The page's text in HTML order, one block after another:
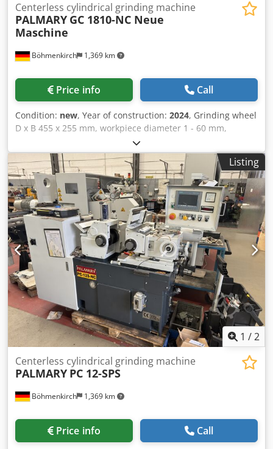
Böhmenkirch 1,369 km
Centerless cylindrical grinding machine
PALMARY GC 1810-NC Neue
Maschine
Price info Call
Condition: new, Year of construction: 2024, Grinding wheel
D x B 455 x 255 mm, workpiece diameter 1 - 60 mm,
regulating wheel D x B 255 x 255 mm, regulating wheel
speed 10 - 100 rpm, drive power 11 kW, weight approx. 3.7
tons, dimensions approx. 2,700 x 1,700 mm Machine
suitable for continuous and plunge grinding, hardened
and ground guideways, grinding and regulating spindle
with hydrodynamic three-point bearing, central lubrication
for slides and feed spindles, regulating wheel drive via DS
motor, frequency-controlled, hydraulic dressing devices
for grinding and regulating wheel, electrical equipment
predominantly with Siemens components, electrical
control cabinet assembled in Germany, GC 1810-NC with
stepper motor and Siemens S7 control for plunge and feed
movement. Dwjdpsdlgq Usfx Ab Ssa Very economical
price/performance ratio.
Listing
1 /2
Böhmenkirch 1,369 km
Centerless cylindrical grinding machine
PALMARY PC 12-SPS
Price info Call